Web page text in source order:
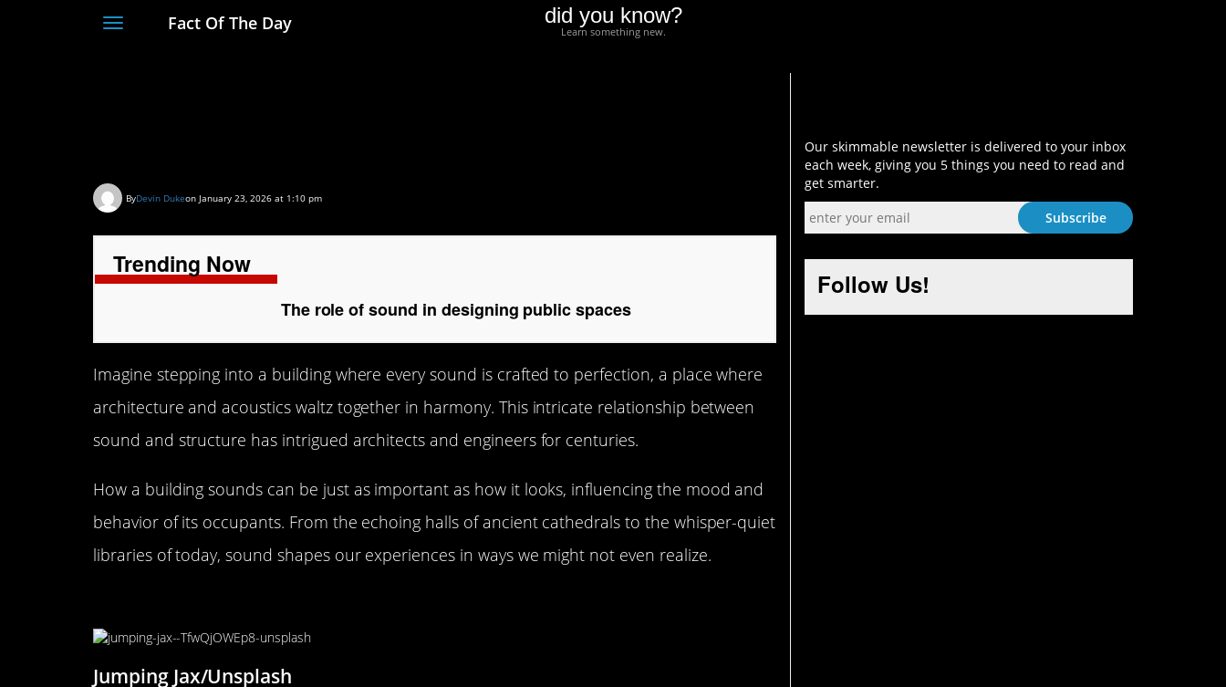
ToggleFact Of The Day did you know?
Learn something new.
ByDevin Dukeon January 23, 2026 at 1:10 pm
Trending Now
The role of sound in designing public spaces
Imagine stepping into a building where every sound is crafted to perfection, a place where
architecture and acoustics waltz together in harmony. This intricate relationship between
sound and structure has intrigued architects and engineers for centuries.
How a building sounds can be just as important as how it looks, influencing the mood and
behavior of its occupants. From the echoing halls of ancient cathedrals to the whisper-quiet
libraries of today, sound shapes our experiences in ways we might not even realize.
Jumping Jax/Unsplash
Our skimmable newsletter is delivered to your inbox
each week, giving you 5 things you need to read and
get smarter.
Follow Us!